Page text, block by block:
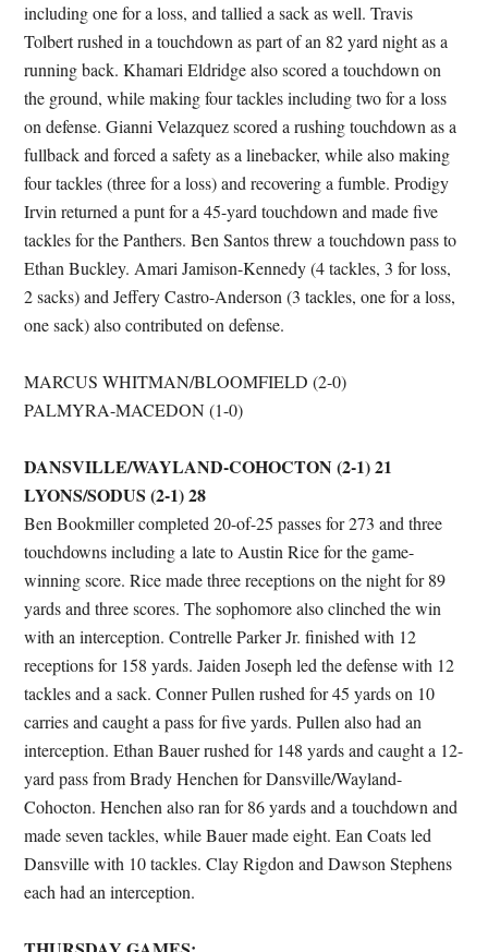
including one for a loss, and tallied a sack as well. Travis
Tolbert rushed in a touchdown as part of an 82 yard night as a
running back. Khamari Eldridge also scored a touchdown on
the ground, while making four tackles including two for a loss
on defense. Gianni Velazquez scored a rushing touchdown as a
fullback and forced a safety as a linebacker, while also making
four tackles (three for a loss) and recovering a fumble. Prodigy
Irvin returned a punt for a 45-yard touchdown and made five
tackles for the Panthers. Ben Santos threw a touchdown pass to
Ethan Buckley. Amari Jamison-Kennedy (4 tackles, 3 for loss,
2 sacks) and Jeffery Castro-Anderson (3 tackles, one for a loss,
one sack) also contributed on defense.
MARCUS WHITMAN/BLOOMFIELD (2-0)
PALMYRA-MACEDON (1-0)
DANSVILLE/WAYLAND-COHOCTON (2-1) 21
LYONS/SODUS (2-1) 28
Ben Bookmiller completed 20-of-25 passes for 273 and three
touchdowns including a late to Austin Rice for the game-
winning score. Rice made three receptions on the night for 89
yards and three scores. The sophomore also clinched the win
with an interception. Contrelle Parker Jr. finished with 12
receptions for 158 yards. Jaiden Joseph led the defense with 12
tackles and a sack. Conner Pullen rushed for 45 yards on 10
carries and caught a pass for five yards. Pullen also had an
interception. Ethan Bauer rushed for 148 yards and caught a 12-
yard pass from Brady Henchen for Dansville/Wayland-
Cohocton. Henchen also ran for 86 yards and a touchdown and
made seven tackles, while Bauer made eight. Ean Coats led
Dansville with 10 tackles. Clay Rigdon and Dawson Stephens
each had an interception.